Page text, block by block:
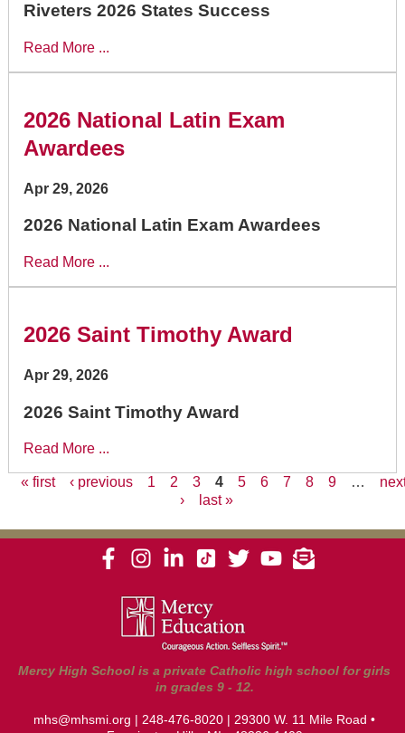
Riveters 2026 States Success
Read More ...
2026 National Latin Exam
Awardees
Apr 29, 2026
2026 National Latin Exam Awardees
Read More ...
2026 Saint Timothy Award
Apr 29, 2026
2026 Saint Timothy Award
Read More ...
« first ‹ previous 1 2 3 4 5 6 7 8 9 …
›
last »
Mercy High School is a private Catholic high school for girls
in grades 9 - 12.
mhs@mhsmi.org |248-476-8020 | 29300 W. 11 Mile Road •